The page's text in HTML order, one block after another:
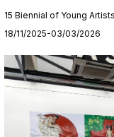
15 Biennial of Young
18/11/2025-03/03/2026